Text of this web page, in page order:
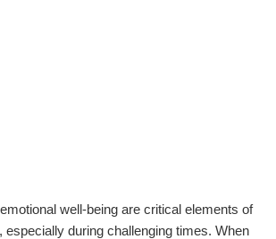
well-being are critical elements of
especially during challenging times. When